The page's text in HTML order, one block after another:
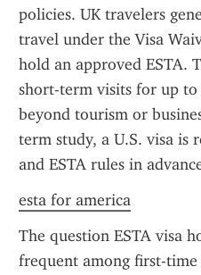
policies. UK travelers
travel under the Visa
hold an approved ESTA.
short-term visits for up
beyond tourism or
term study, a U.S. visa is
and ESTA rules in
esta for america
The question ESTA visa
frequent among first-